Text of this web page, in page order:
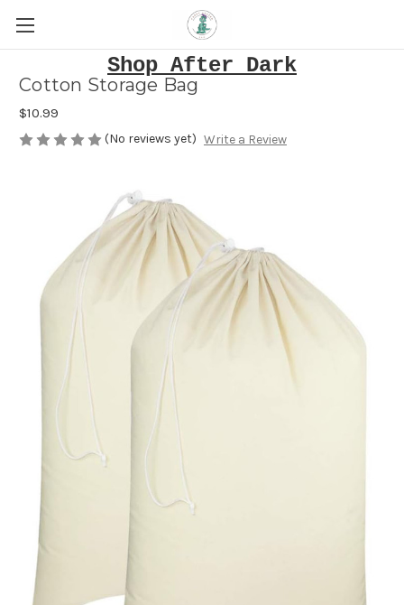
Shop After Dark
Cotton Storage Bag
$10.99
(No reviews yet) Write a Review